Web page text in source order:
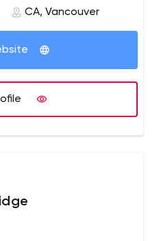
CA, Vancouver